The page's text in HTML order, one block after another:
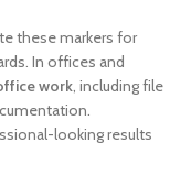
these markers for
In offices and
work, including file
looking results